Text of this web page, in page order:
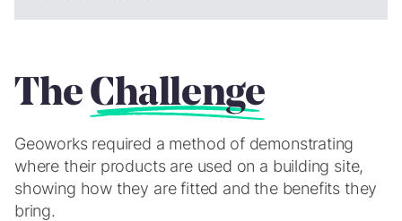
The Challenge
Geoworks required a method of demonstrating
where their products are used on a building site,
showing how they are fitted and the benefits they
bring.
products for the civil engineering industry.
What we provided
CGI & Animation
Web Development